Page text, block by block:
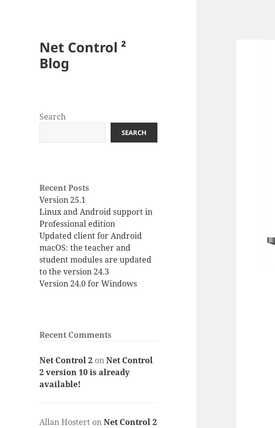
Net Control ²
Blog
Search
SEARCH
Recent Posts
Version 25.1
Linux and Android support in
Professional edition
Updated client for Android
macOS: the teacher and
student modules are updated
to the version 24.3
Version 24.0 for Windows
Recent Comments
Net Control 2 onNet Control
2 version 10 is already
available!
Allan Hostert onNet Control 2